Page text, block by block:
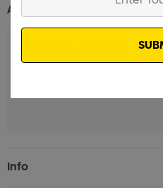
Additional Information:
Current
Stock:
Info
Email